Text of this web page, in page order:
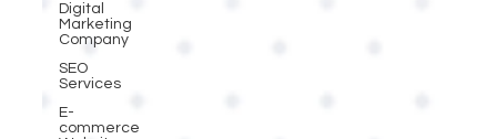
Digital
Marketing
Company
SEO
Services
E-
commerce